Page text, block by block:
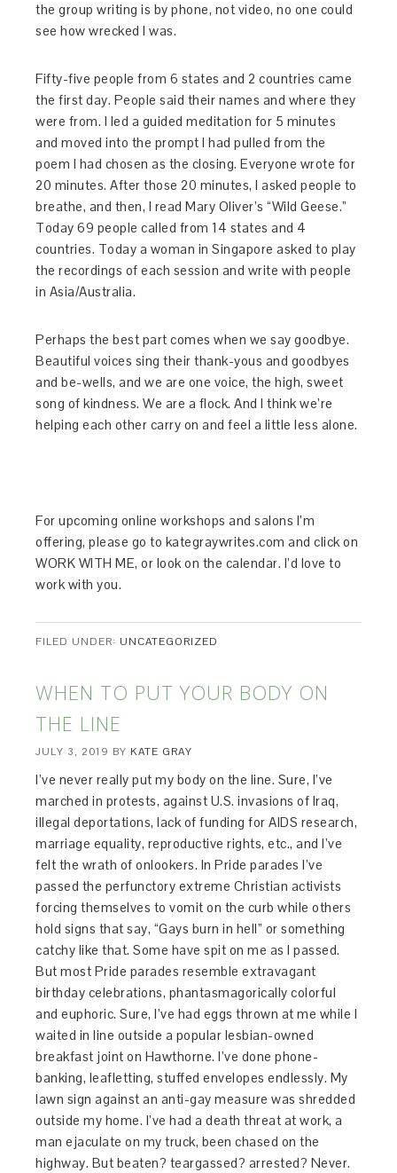
the group writing is by phone, not video, no one could
see how wrecked I was.
Fifty-five people from 6 states and 2 countries came
the first day. People said their names and where they
were from. I led a guided meditation for 5 minutes
and moved into the prompt I had pulled from the
poem I had chosen as the closing. Everyone wrote for
20 minutes. After those 20 minutes, I asked people to
breathe, and then, I read Mary Oliver’s “Wild Geese.”
Today 69 people called from 14 states and 4
countries. Today a woman in Singapore asked to play
the recordings of each session and write with people
in Asia/Australia.
Perhaps the best part comes when we say goodbye.
Beautiful voices sing their thank-yous and goodbyes
and be-wells, and we are one voice, the high, sweet
song of kindness. We are a flock. And I think we’re
helping each other carry on and feel a little less alone.
For upcoming online workshops and salons I’m
offering, please go to kategraywrites.com and click on
WORK WITH ME, or look on the calendar. I’d love to
work with you.
FILED UNDER: UNCATEGORIZED
WHEN TO PUT YOUR BODY ON
THE LINE
JULY 3, 2019 BY KATE GRAY
I’ve never really put my body on the line. Sure, I’ve
marched in protests, against U.S. invasions of Iraq,
illegal deportations, lack of funding for AIDS research,
marriage equality, reproductive rights, etc., and I’ve
felt the wrath of onlookers. In Pride parades I’ve
passed the perfunctory extreme Christian activists
forcing themselves to vomit on the curb while others
hold signs that say, “Gays burn in hell” or something
catchy like that. Some have spit on me as I passed.
But most Pride parades resemble extravagant
birthday celebrations, phantasmagorically colorful
and euphoric. Sure, I’ve had eggs thrown at me while I
waited in line outside a popular lesbian-owned
breakfast joint on Hawthorne. I’ve done phone-
banking, leafletting, stuffed envelopes endlessly. My
lawn sign against an anti-gay measure was shredded
outside my home. I’ve had a death threat at work, a
man ejaculate on my truck, been chased on the
highway. But beaten? teargassed? arrested? Never.